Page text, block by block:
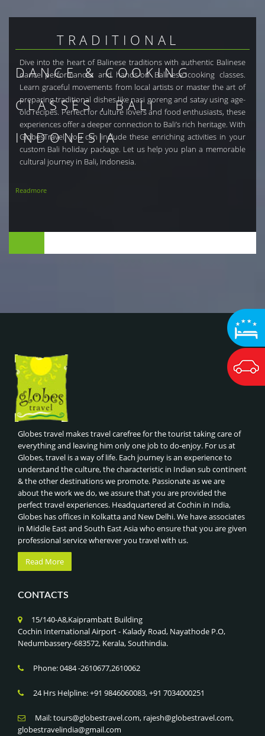
TRADITIONAL
DANCE & COOKING
CLASSES , BALI
INDONESIA
Dive into the heart of Balinese traditions with authentic Balinese
dance performances and hands-on Balinese cooking classes.
Learn graceful movements from local artists or master the art of
preparing traditional dishes like nasi goreng and satay using age-
old recipes. Perfect for culture lovers and food enthusiasts, these
experiences offer a deeper connection to Bali’s rich heritage. With
GlobesTravel, you can include these enriching activities in your
custom Bali holiday package. Let us help you plan a memorable
cultural journey in Bali, Indonesia.
Readmore
Globes travel makes travel carefree for the tourist taking care of
everything and leaving him only one job to do-enjoy. For us at
Globes, travel is a way of life. Each journey is an experience to
understand the culture, the characteristic in Indian sub continent
& the other destinations we promote. Passionate as we are
about the work we do, we assure that you are provided the
perfect travel experiences. Headquartered at Cochin in India,
Globes has offices in Kolkatta and New Delhi. We have associates
in Middle East and South East Asia who ensure that you are given
professional service wherever you travel with us.
Read More
CONTACTS
15/140-A8,Kaiprambatt Building
Cochin International Airport - Kalady Road, Nayathode P.O,
Nedumbassery-683572, Kerala, Southindia.
Phone: 0484 -2610677,2610062
24 Hrs Helpline: +91 9846060083, +91 7034000251
Mail: tours@globestravel.com, rajesh@globestravel.com,
globestravelindia@gmail.com